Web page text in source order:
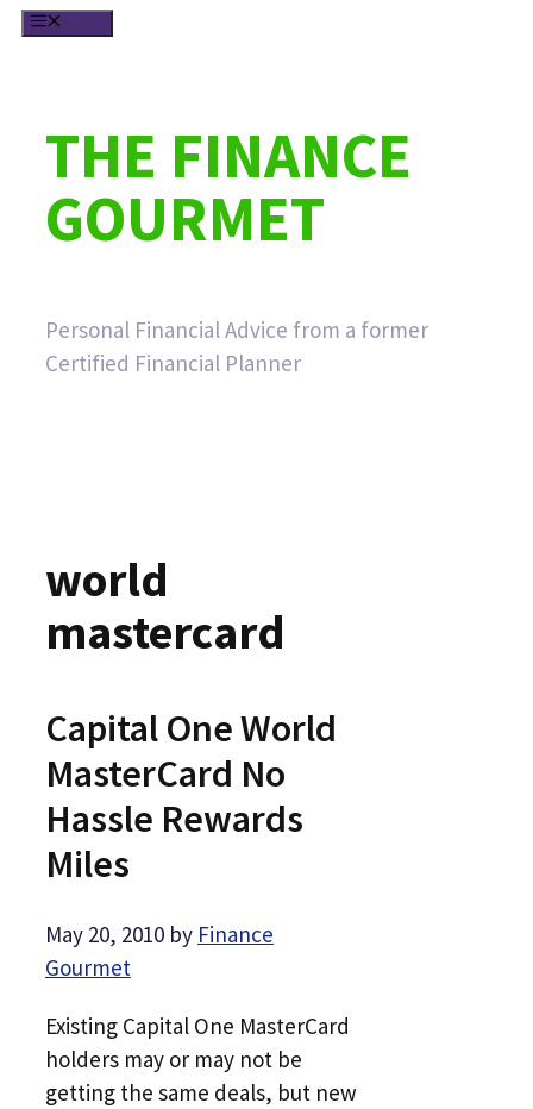
Skip
THE FINANCE
GOURMET
Personal Financial Advice from a former
Certified Financial Planner
world
mastercard
Capital One World
MasterCard No
Hassle Rewards
Miles
May 20, 2010 by Finance
Gourmet
Existing Capital One MasterCard
holders may or may not be
getting the same deals, but new